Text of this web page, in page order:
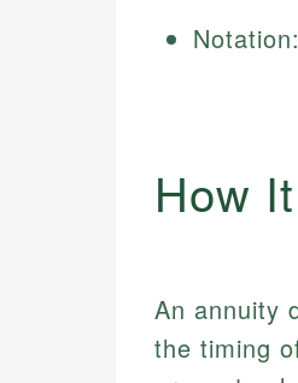
How
An annuity
the timing